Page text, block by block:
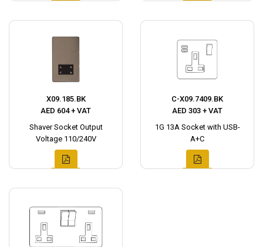
X09.185.BK
AED 604 + VAT
Shaver Socket Output
Voltage 110/240V
C-X09.7409.BK
AED 303 + VAT
1G 13A Socket with USB-
A+C